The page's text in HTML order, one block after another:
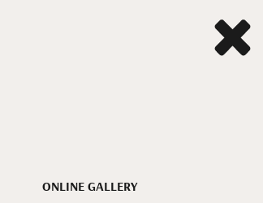
ONLINE GALLERY